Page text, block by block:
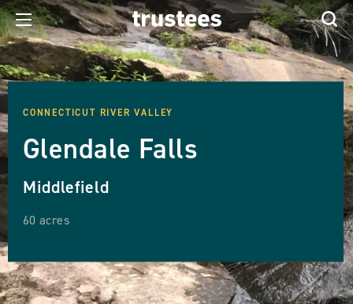
CONNECTICUT RIVER VALLEY
Glendale Falls
Middlefield
60 acres